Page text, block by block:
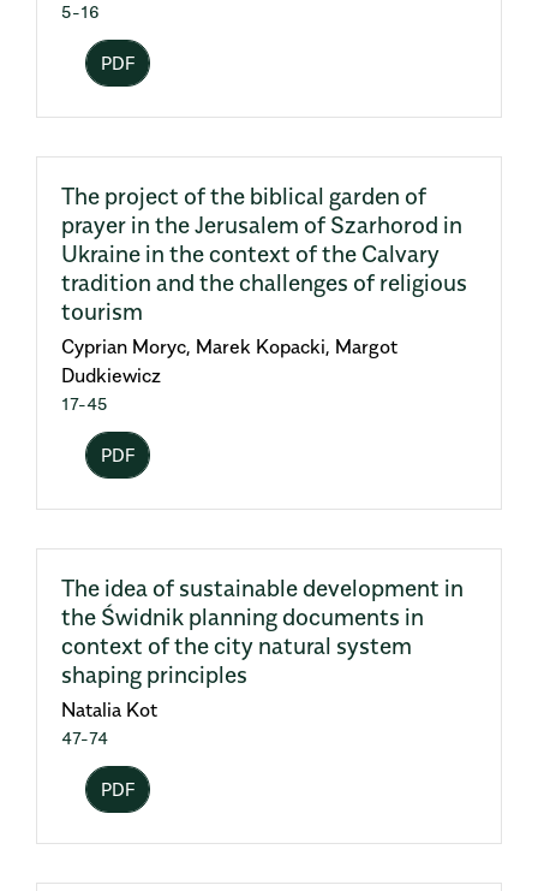
5-16
PDF
The project of the biblical garden of
prayer in the Jerusalem of Szarhorod in
Ukraine in the context of the Calvary
tradition and the challenges of religious
tourism
Cyprian Moryc, Marek Kopacki, Margot
Dudkiewicz
17-45
PDF
The idea of sustainable development in
the Świdnik planning documents in
context of the city natural system
shaping principles
Natalia Kot
47-74
PDF